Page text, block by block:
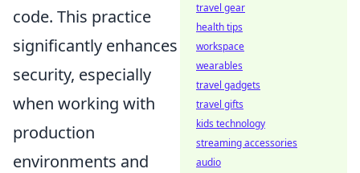
code. This practice
significantly enhances
security, especially
when working with
production
environments and
travel gear
health tips
workspace
wearables
travel gadgets
travel gifts
kids technology
streaming accessories
audio